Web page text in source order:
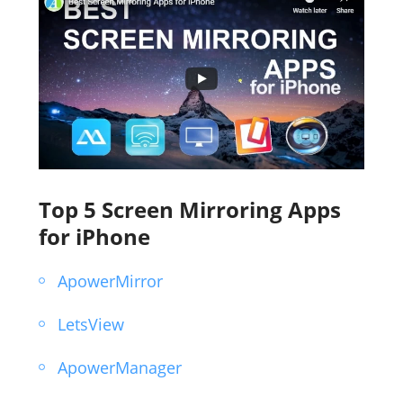
Top 5 Screen Mirroring Apps
for iPhone
ApowerMirror
LetsView
ApowerManager